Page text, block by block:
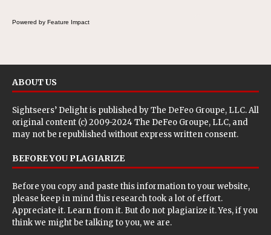
Powered by Feature Impact
ABOUT US
Sightseers’ Delight is published byThe DeFeo Groupe, LLC. All
original content (c) 2009-2024 The DeFeo Groupe, LLC, and
may not be republished without express written consent.
BEFORE YOU PLAGIARIZE
Before you copy and paste this information to your website,
please keep in mind this research took a lot of effort.
Appreciate it. Learn from it. But do not plagiarize it. Yes, if you
think we might be talking to you, we are.